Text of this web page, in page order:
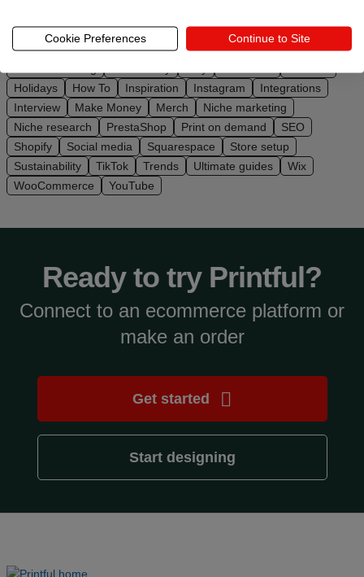
Branding
Business Design ideas
Design Trends
Downloadables
Dropshipping DTG eBay
Ecommerce
Holidays
How To Inspiration Instagram
Integrations
Interview
Make Money Merch
Niche marketing
Niche research
PrestaShop Print on demand
SEO
Shopify
Social media Squarespace
Store setup
Sustainability
TikTok Trends Ultimate guides
Wix
WooCommerce
YouTube
Ready to try Printful?
Connect to an ecommerce platform or
make an order
Get started
Start designing
Cookie Preferences Continue to Site